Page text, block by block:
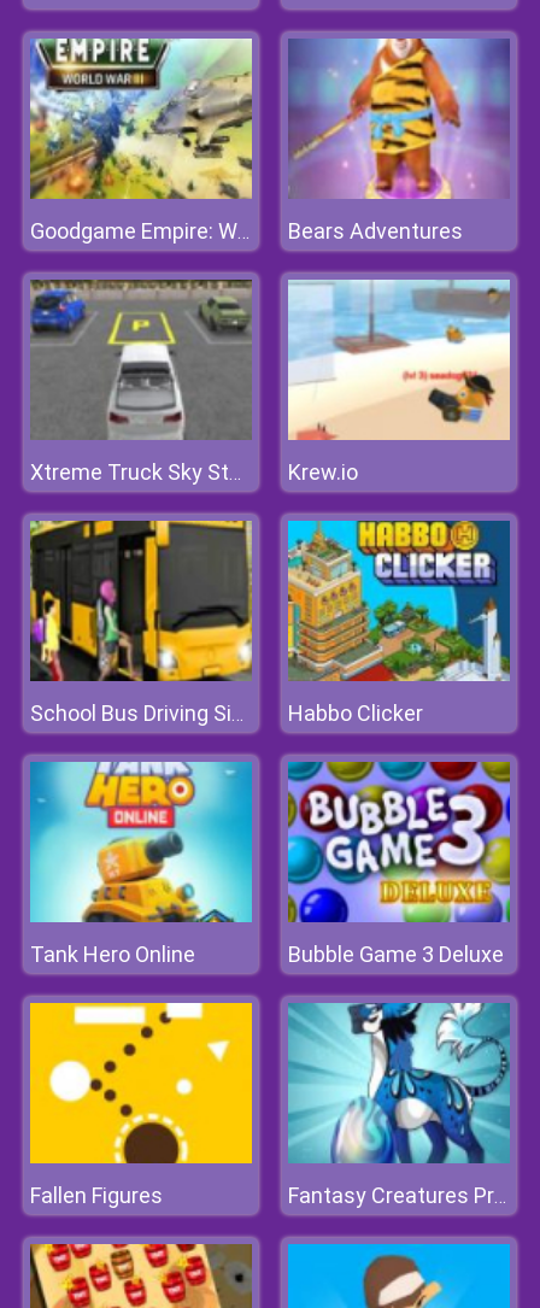
Goodgame Empire: World War 3 Bears Adventures
Xtreme Truck Sky Stunts Simulator Krew.io
School Bus Driving Simulator 2019 Habbo Clicker
Tank Hero Online Bubble Game 3 Deluxe
Fallen Figures Fantasy Creatures Princess Laboratory